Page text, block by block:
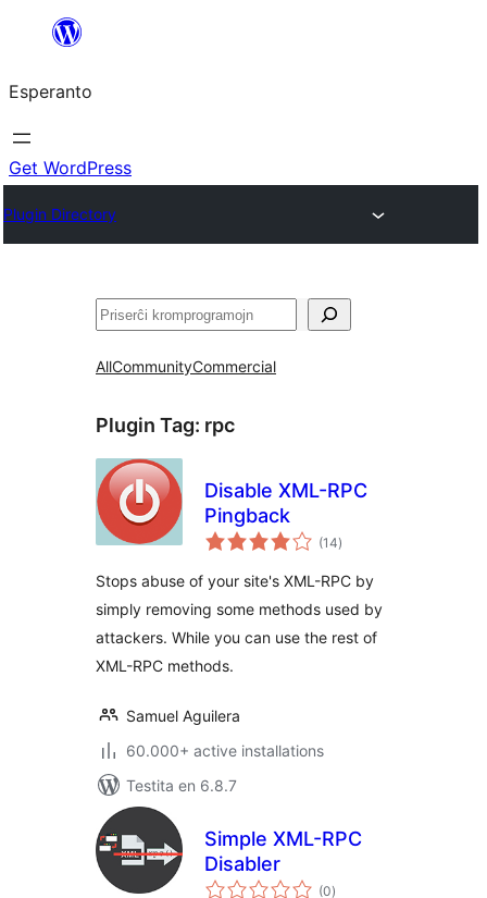
al
la
enhavo
Esperanto
Get WordPress
Plugin Directory
Serĉi
AllCommunityCommercial
Plugin Tag: rpc
Disable XML-RPC
Pingback
(14sumaj
pritaksoj
)
Stops abuse of your site's XML-RPC by
simply removing some methods used by
attackers. While you can use the rest of
XML-RPC methods.
Samuel Aguilera
60.000+ active installations
Testita en 6.8.7
Simple XML-RPC
Disabler
(0sumaj
)